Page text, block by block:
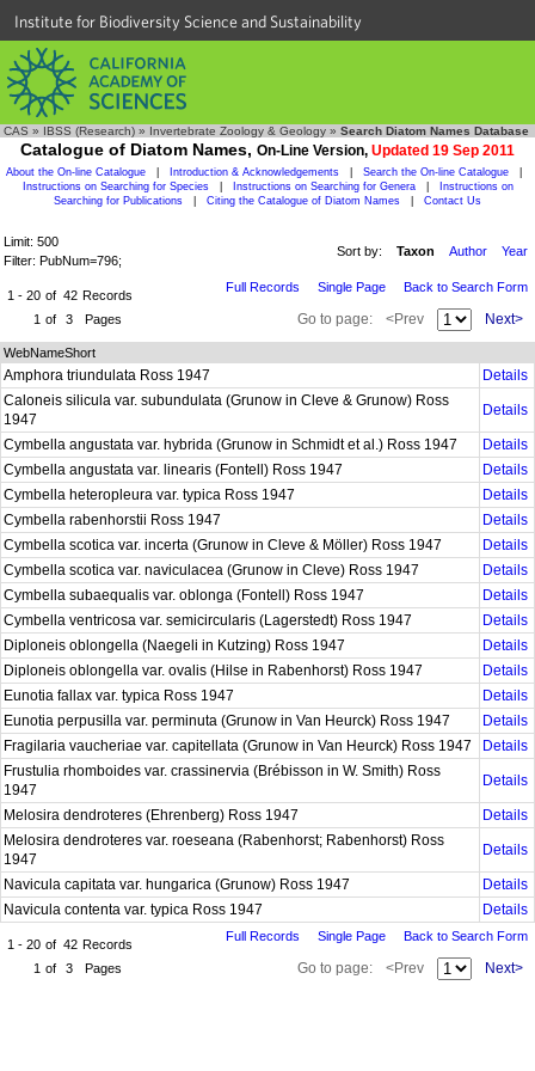
Institute for Biodiversity Science and Sustainability
CAS » IBSS (Research) » Invertebrate Zoology & Geology » Search Diatom Names Database
Catalogue of Diatom Names, On-Line Version, Updated 19 Sep 2011
About the On-line Catalogue Introduction & Acknowledgements Search the On-line Catalogue
Instructions on Searching for Species
Instructions on Searching for Genera
Instructions on
Searching for Publications
Citing the Catalogue of Diatom Names Contact Us
Limit: 500
Filter: PubNum=796;
Sort by: Taxon Author Year
1 - 20 of 42 Records
1 of 3 Pages
Full Records Single Page Back to Search Form
Go to page: <Prev Next>
WebNameShort
Amphora triundulata Ross 1947
Details
Caloneis silicula var. subundulata (Grunow in Cleve & Grunow) Ross
1947
Details
Cymbella angustata var. hybrida (Grunow in Schmidt et al.) Ross 1947
Details
Cymbella angustata var. linearis (Fontell) Ross 1947
Details
Cymbella heteropleura var. typica Ross 1947
Details
Cymbella rabenhorstii Ross 1947
Details
Cymbella scotica var. incerta (Grunow in Cleve & Möller) Ross 1947
Details
Cymbella scotica var. naviculacea (Grunow in Cleve) Ross 1947
Details
Cymbella subaequalis var. oblonga (Fontell) Ross 1947
Details
Cymbella ventricosa var. semicircularis (Lagerstedt) Ross 1947
Details
Diploneis oblongella (Naegeli in Kutzing) Ross 1947
Details
Diploneis oblongella var. ovalis (Hilse in Rabenhorst) Ross 1947
Details
Eunotia fallax var. typica Ross 1947
Details
Eunotia perpusilla var. perminuta (Grunow in Van Heurck) Ross 1947
Details
Fragilaria vaucheriae var. capitellata (Grunow in Van Heurck) Ross 1947
Details
Frustulia rhomboides var. crassinervia (Brébisson in W. Smith) Ross
1947
Details
Melosira dendroteres (Ehrenberg) Ross 1947
Details
Melosira dendroteres var. roeseana (Rabenhorst; Rabenhorst) Ross
1947
Details
Navicula capitata var. hungarica (Grunow) Ross 1947
Details
Navicula contenta var. typica Ross 1947
Details
1 - 20 of 42 Records
1 of 3 Pages
Full Records Single Page Back to Search Form
Go to page: <Prev Next>